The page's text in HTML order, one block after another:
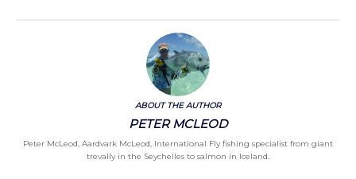
ABOUT THE AUTHOR
PETER MCLEOD
Peter McLeod, Aardvark McLeod, International Fly fishing specialist from giant
trevally in the Seychelles to salmon in Iceland.